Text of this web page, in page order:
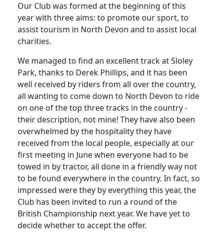
Our Club was formed at the beginning of this
year with three aims: to promote our sport, to
assist tourism in North Devon and to assist local
charities.
We managed to find an excellent track at Sloley
Park, thanks to Derek Phillips, and it has been
well received by riders from all over the country,
all wanting to come down to North Devon to ride
on one of the top three tracks in the country -
their description, not mine! They have also been
overwhelmed by the hospitality they have
received from the local people, especially at our
first meeting in June when everyone had to be
towed in by tractor, all done in a friendly way not
to be found everywhere in the country. In fact, so
impressed were they by everything this year, the
Club has been invited to run a round of the
British Championship next year. We have yet to
decide whether to accept the offer.